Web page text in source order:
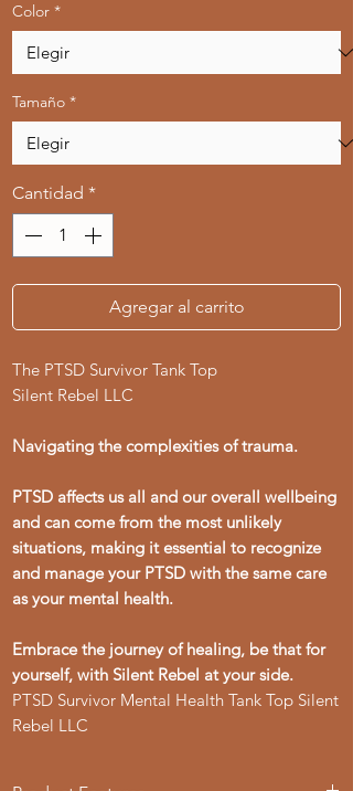
Color *
Tamaño *
Cantidad *
Agregar al carrito
The PTSD Survivor Tank Top
Silent Rebel LLC
Navigating the complexities of trauma.
PTSD affects us all and our overall wellbeing
and can come from the most unlikely
situations, making it essential to recognize
and manage your PTSD with the same care
as your mental health.
Embrace the journey of healing, be that for
yourself, with Silent Rebel at your side.
PTSD Survivor Mental Health Tank Top Silent
Rebel LLC